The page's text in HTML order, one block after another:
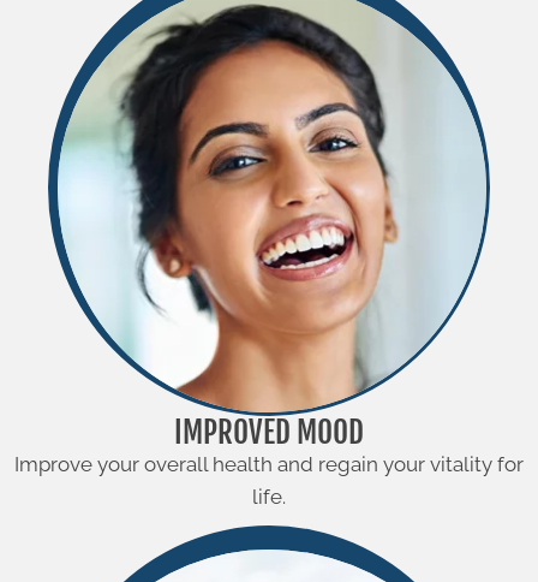
IMPROVED MOOD
Improve your overall health and regain your vitality for
life.